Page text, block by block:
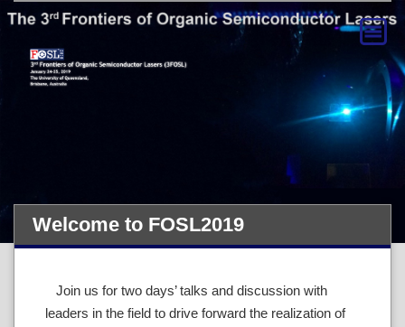
Welcome to FOSL2019
Join us for two days’ talks and discussion with
leaders in the field to drive forward the realization of